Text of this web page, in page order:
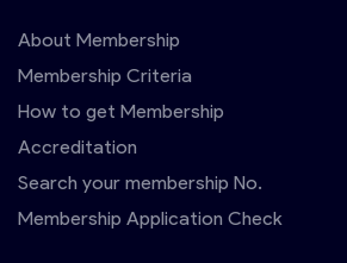
About Membership
Membership Criteria
How to get Membership
Accreditation
Search your membership No.
Membership Application Check